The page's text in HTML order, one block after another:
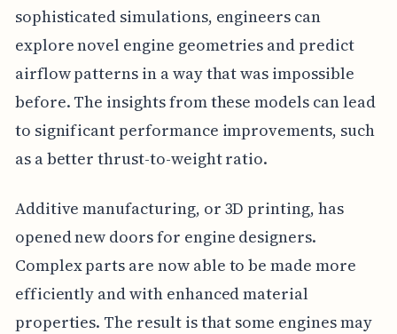
sophisticated simulations, engineers can
explore novel engine geometries and predict
airflow patterns in a way that was impossible
before. The insights from these models can lead
to significant performance improvements, such
as a better thrust-to-weight ratio.
Additive manufacturing, or 3D printing, has
opened new doors for engine designers.
Complex parts are now able to be made more
efficiently and with enhanced material
properties. The result is that some engines may